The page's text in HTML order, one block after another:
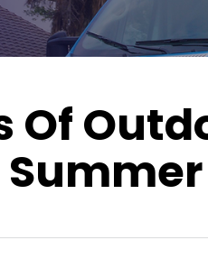
Of
Summer